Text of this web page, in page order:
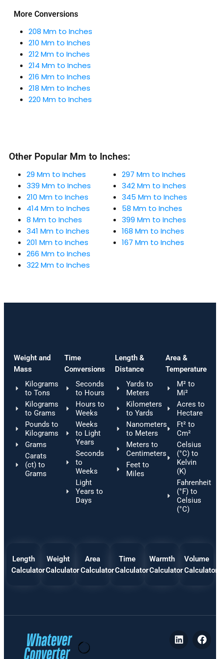
More Conversions
208 Mm to Inches
210 Mm to Inches
212 Mm to Inches
214 Mm to Inches
216 Mm to Inches
218 Mm to Inches
220 Mm to Inches
Other Popular Mm to Inches:
29 Mm to Inches
339 Mm to Inches
210 Mm to Inches
414 Mm to Inches
8 Mm to Inches
341 Mm to Inches
201 Mm to Inches
266 Mm to Inches
322 Mm to Inches
297 Mm to Inches
342 Mm to Inches
345 Mm to Inches
58 Mm to Inches
399 Mm to Inches
168 Mm to Inches
167 Mm to Inches
Weight and
Mass
Kilograms
to Tons
Kilograms
to Grams
Pounds to
Kilograms
Grams
Carats
(ct) to
Grams
Time
Conversions
Seconds
to Hours
Hours to
Weeks
Weeks
to Light
Years
Seconds
to
Weeks
Light
Years to
Days
Length &
Distance
Yards to
Meters
Kilometers
to Yards
Nanometers
to Meters
Meters to
Centimeters
Feet to
Miles
Area &
Temperature
M² to
Mi²
Acres to
Hectare
Ft² to
Cm²
Celsius
(°C) to
Kelvin
(K)
Fahrenheit
(°F) to
Celsius
(°C)
Length
Calculator
Weight
Calculator
Area
Calculator
Time
Calculator
Warmth
Calculator
Volume
Calculator